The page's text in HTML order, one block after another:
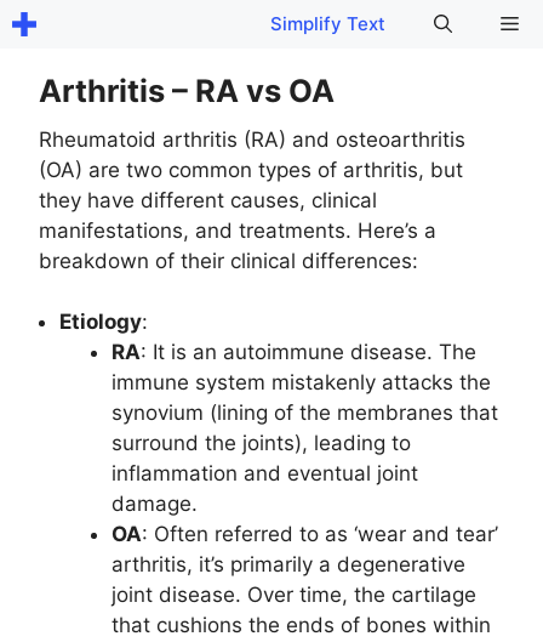
Skip
content
Simplify Text
Arthritis – RA vs OA
Rheumatoid arthritis (RA) and osteoarthritis
(OA) are two common types of arthritis, but
they have different causes, clinical
manifestations, and treatments. Here’s a
breakdown of their clinical differences:
Etiology:
RA: It is an autoimmune disease. The
immune system mistakenly attacks the
synovium (lining of the membranes that
surround the joints), leading to
inflammation and eventual joint
damage.
OA: Often referred to as ‘wear and tear’
arthritis, it’s primarily a degenerative
joint disease. Over time, the cartilage
that cushions the ends of bones within